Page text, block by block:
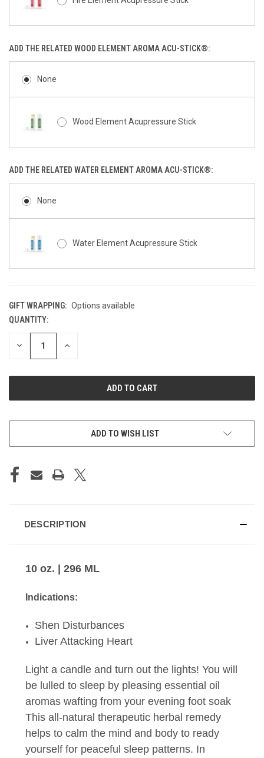
ADD THE RELATED WOOD ELEMENT AROMA ACU-STICK®:
None
Wood Element Acupressure Stick
ADD THE RELATED WATER ELEMENT AROMA ACU-STICK®:
None
Water Element Acupressure Stick
GIFT WRAPPING: Options available
CURRENT
STOCK:
QUANTITY:
DECREASE INCREASE
ADD TO WISH LIST
DESCRIPTION
10 oz. | 296 ML
Indications:
Shen Disturbances
Liver Attacking Heart
Light a candle and turn out the lights! You will
be lulled to sleep by pleasing essential oil
aromas wafting from your evening foot soak
This all-natural therapeutic herbal remedy
helps to calm the mind and body to ready
yourself for peaceful sleep patterns. In